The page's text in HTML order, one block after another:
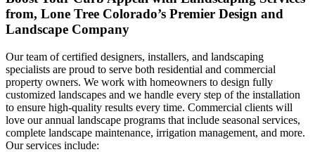
from, Lone Tree Colorado’s Premier Design and
Landscape Company
Our team of certified designers, installers, and landscaping
specialists are proud to serve both residential and commercial
property owners. We work with homeowners to design fully
customized landscapes and we handle every step of the installation
to ensure high-quality results every time. Commercial clients will
love our annual landscape programs that include seasonal services,
complete landscape maintenance, irrigation management, and more.
Our services include: